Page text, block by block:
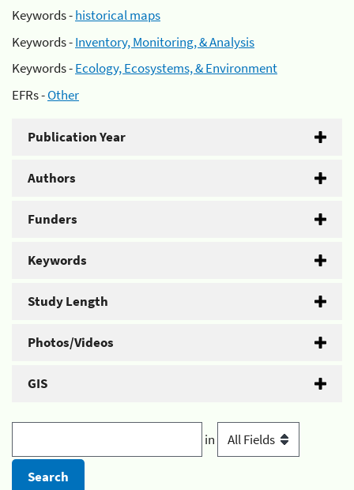
Keywords -historical maps
Keywords -Inventory, Monitoring, & Analysis
Keywords -Ecology, Ecosystems, & Environment
EFRs -Other
Publication Year
Authors
Funders
Keywords
Study Length
Photos/Videos
GIS
in